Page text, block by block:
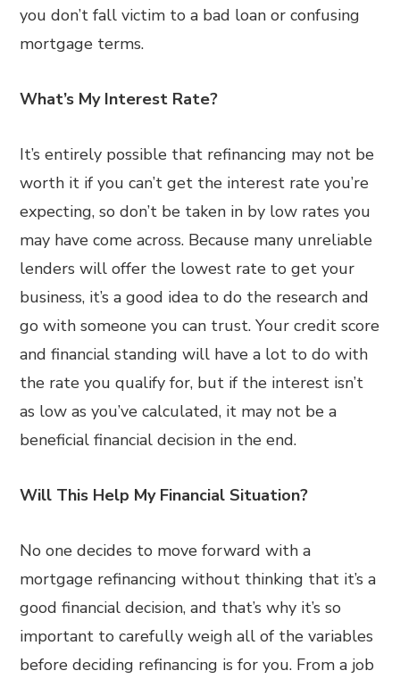
you don’t fall victim to a bad loan or confusing
mortgage terms.
What’s My Interest Rate?
It’s entirely possible that refinancing may not be
worth it if you can’t get the interest rate you’re
expecting, so don’t be taken in by low rates you
may have come across. Because many unreliable
lenders will offer the lowest rate to get your
business, it’s a good idea to do the research and
go with someone you can trust. Your credit score
and financial standing will have a lot to do with
the rate you qualify for, but if the interest isn’t
as low as you’ve calculated, it may not be a
beneficial financial decision in the end.
Will This Help My Financial Situation?
No one decides to move forward with a
mortgage refinancing without thinking that it’s a
good financial decision, and that’s why it’s so
important to carefully weigh all of the variables
before deciding refinancing is for you. From a job